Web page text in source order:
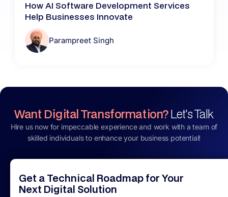
How AI Software Development Services
Help Businesses Innovate
Parampreet Singh
Want Digital Transformation?Let's Talk
Hire us now for impeccable experience and work with a team of
skilled individuals to enhance your business potential!
Get a Technical Roadmap for Your
Next Digital Solution